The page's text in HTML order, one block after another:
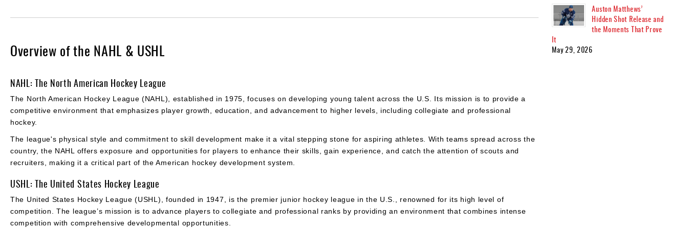
Overview of the NAHL & USHL
NAHL: The North American Hockey League
The North American Hockey League (NAHL), established in 1975, focuses on developing young talent across the U.S. Its mission is to provide a
competitive environment that emphasizes player growth, education, and advancement to higher levels, including collegiate and professional
hockey.
The league's physical style and commitment to skill development make it a vital stepping stone for aspiring athletes. With teams spread across the
country, the NAHL offers exposure and opportunities for players to enhance their skills, gain experience, and catch the attention of scouts and
recruiters, making it a critical part of the American hockey development system.
USHL: The United States Hockey League
The United States Hockey League (USHL), founded in 1947, is the premier junior hockey league in the U.S., renowned for its high level of
competition. The league’s mission is to advance players to collegiate and professional ranks by providing an environment that combines intense
competition with comprehensive developmental opportunities.
Auston Matthews’
Hidden Shot Release and
the Moments That Prove
It
May 29, 2026